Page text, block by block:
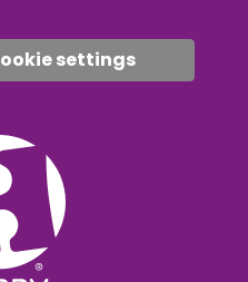
settings